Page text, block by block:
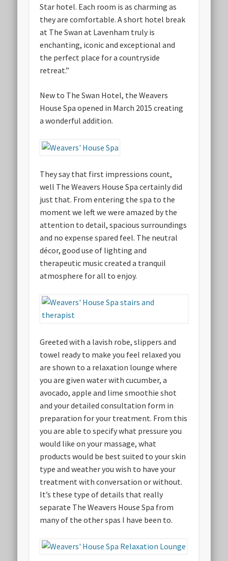
Star hotel. Each room is as charming as
they are comfortable. A short hotel break
at The Swan at Lavenham truly is
enchanting, iconic and exceptional and
the perfect place for a countryside
retreat.”
New to The Swan Hotel, the Weavers
House Spa opened in March 2015 creating
a wonderful addition.
They say that first impressions count,
well The Weavers House Spa certainly did
just that. From entering the spa to the
moment we left we were amazed by the
attention to detail, spacious surroundings
and no expense spared feel. The neutral
décor, good use of lighting and
therapeutic music created a tranquil
atmosphere for all to enjoy.
Greeted with a lavish robe, slippers and
towel ready to make you feel relaxed you
are shown to a relaxation lounge where
you are given water with cucumber, a
avocado, apple and lime smoothie shot
and your detailed consultation form in
preparation for your treatment. From this
you are able to specify what pressure you
would like on your massage, what
products would be best suited to your skin
type and weather you wish to have your
treatment with conversation or without.
It’s these type of details that really
separate The Weavers House Spa from
many of the other spas I have been to.